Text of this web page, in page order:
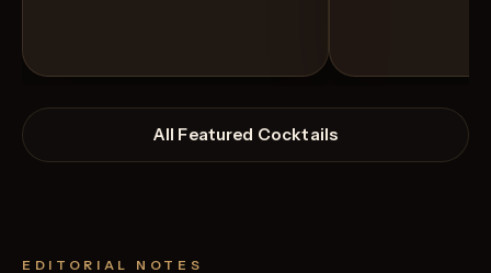
All Featured Cocktails
EDITORIAL NOTES